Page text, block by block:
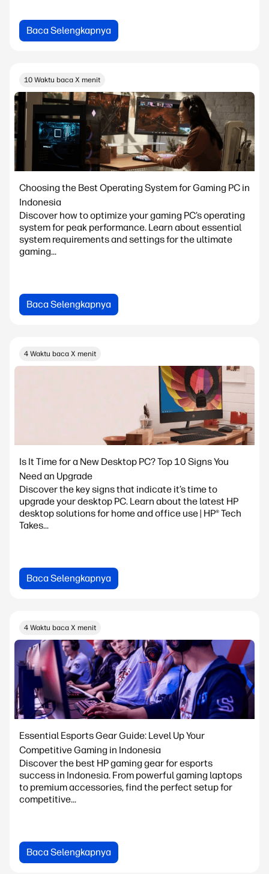
Baca Selengkapnya
10 Waktu baca X menit
Choosing the Best Operating System for Gaming PC in
Indonesia
Discover how to optimize your gaming PC’s operating
system for peak performance. Learn about essential
system requirements and settings for the ultimate
gaming...
Baca Selengkapnya
4 Waktu baca X menit
Is It Time for a New Desktop PC? Top 10 Signs You
Need an Upgrade
Discover the key signs that indicate it’s time to
upgrade your desktop PC. Learn about the latest HP
desktop solutions for home and office use | HP® Tech
Takes...
Baca Selengkapnya
4 Waktu baca X menit
Essential Esports Gear Guide: Level Up Your
Competitive Gaming in Indonesia
Discover the best HP gaming gear for esports
success in Indonesia. From powerful gaming laptops
to premium accessories, find the perfect setup for
competitive...
Baca Selengkapnya